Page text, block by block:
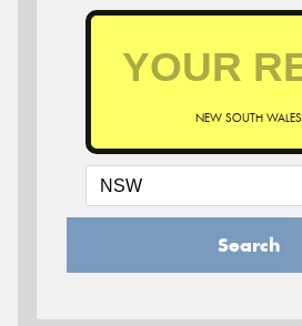
NEW SOUTH WALES
Search